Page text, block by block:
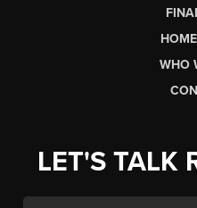
WHO
LET'S TALK